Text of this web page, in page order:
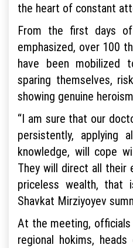
the heart of constant
From the first days
emphasized, over 100
have been mobilized
sparing themselves,
showing genuine
“I am sure that our
persistently, applying
knowledge, will cope
They will direct all
priceless wealth, that
Shavkat Mirziyoyev
At the meeting,
regional hokims,